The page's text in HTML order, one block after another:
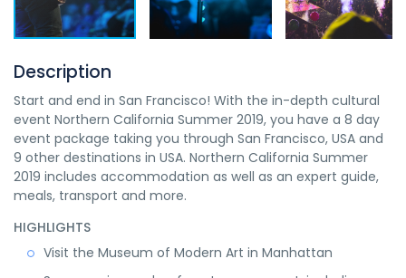
Description
Start and end in San Francisco! With the in-depth cultural
event Northern California Summer 2019, you have a 8 day
event package taking you through San Francisco, USA and
9 other destinations in USA. Northern California Summer
2019 includes accommodation as well as an expert guide,
meals, transport and more.
HIGHLIGHTS
Visit the Museum of Modern Art in Manhattan